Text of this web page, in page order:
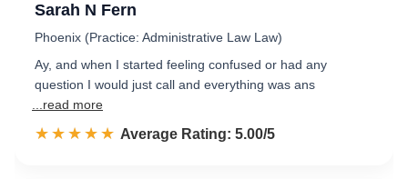
Sarah N Fern
Phoenix (Practice: Administrative Law Law)
Ay, and when I started feeling confused or had any
question I would just call and everything was ans
...read more
☆☆☆☆☆
★★★★★ Rated 5.0 out of 5
Average Rating: 5.00/5